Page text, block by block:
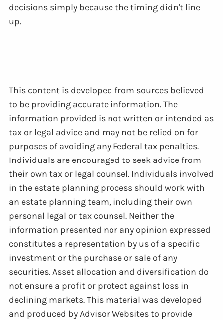
decisions simply because the timing didn't line
up.
This content is developed from sources believed
to be providing accurate information. The
information provided is not written or intended as
tax or legal advice and may not be relied on for
purposes of avoiding any Federal tax penalties.
Individuals are encouraged to seek advice from
their own tax or legal counsel. Individuals involved
in the estate planning process should work with
an estate planning team, including their own
personal legal or tax counsel. Neither the
information presented nor any opinion expressed
constitutes a representation by us of a specific
investment or the purchase or sale of any
securities. Asset allocation and diversification do
not ensure a profit or protect against loss in
declining markets. This material was developed
and produced by Advisor Websites to provide